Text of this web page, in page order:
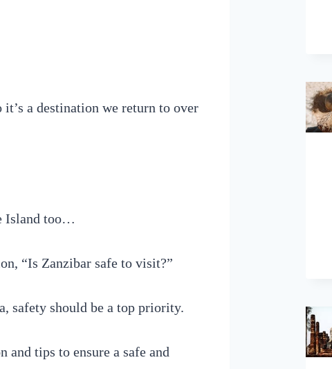
a destination we return to over
Island too…
“Is Zanzibar safe to visit?”
safety should be a top priority.
tips to ensure a safe and